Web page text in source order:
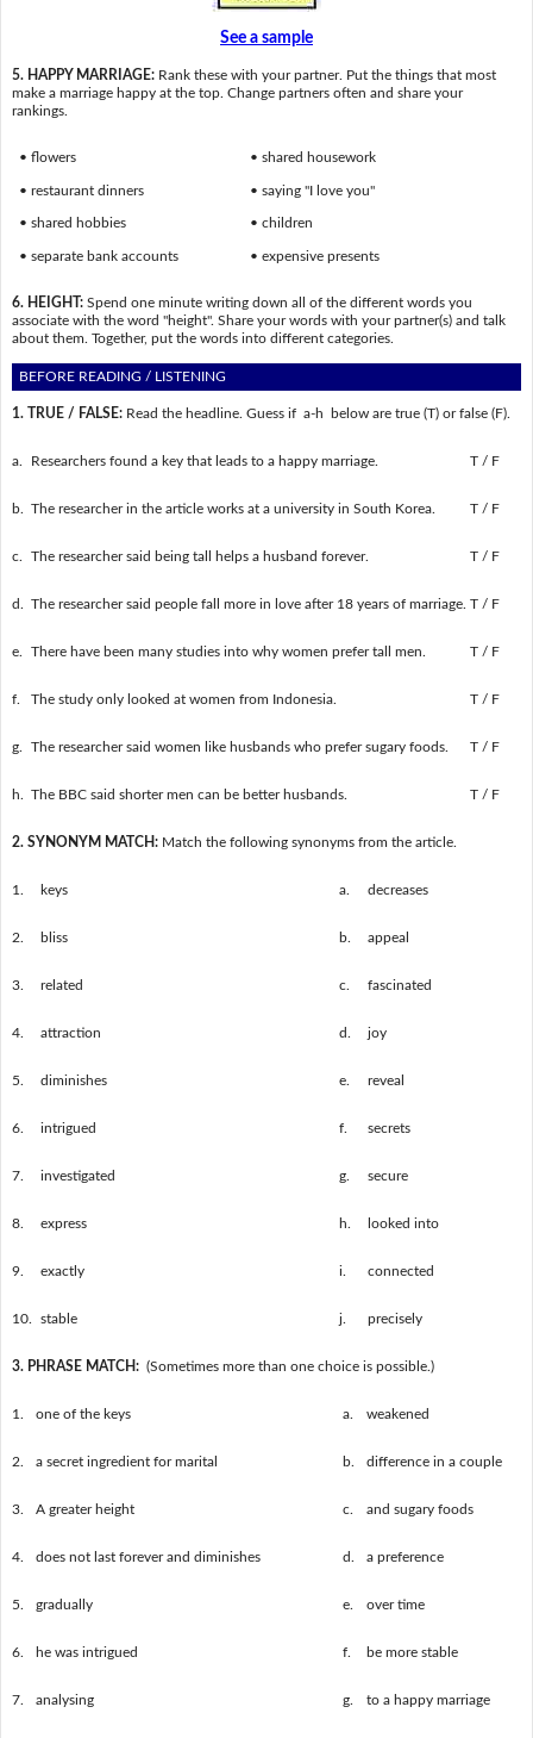
See a sample
5. HAPPY MARRIAGE: Rank these with your partner. Put the things that most
make a marriage happy at the top. Change partners often and share your
rankings.
• flowers
• restaurant dinners
• shared hobbies
• separate bank accounts
• shared housework
• saying "I love you"
• children
• expensive presents
6. HEIGHT: Spend one minute writing down all of the different words you
associate with the word "height". Share your words with your partner(s) and talk
about them. Together, put the words into different categories.
BEFORE READING / LISTENING
1. TRUE / FALSE:Read the headline. Guess if a-h below are true (T) or false (F).
a. Researchers found a key that leads to a happy marriage. T / F
b. The researcher in the article works at a university in South Korea. T / F
c. The researcher said being tall helps a husband forever. T / F
d. The researcher said people fall more in love after 18 years of marriage. T / F
e. There have been many studies into why women prefer tall men. T / F
f. The study only looked at women from Indonesia. T / F
g. The researcher said women like husbands who prefer sugary foods. T / F
h. The BBC said shorter men can be better husbands. T / F
2. SYNONYM MATCH:Match the following synonyms from the article.
1. keys a. decreases
2. bliss b. appeal
3. related c. fascinated
4. attraction d. joy
5. diminishes e. reveal
6. intrigued f. secrets
7. investigated g. secure
8. express h. looked into
9. exactly i. connected
10. stable j. precisely
3. PHRASE MATCH: (Sometimes more than one choice is possible.)
1. one of the keys a. weakened
2. a secret ingredient for marital b. difference in a couple
3. A greater height c. and sugary foods
4. does not last forever and diminishes d. a preference
5. gradually e. over time
6. he was intrigued f. be more stable
7. analysing g. to a happy marriage